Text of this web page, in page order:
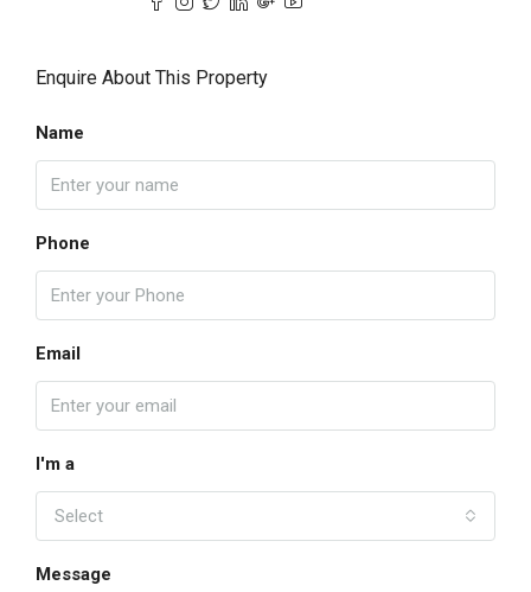
Enquire About This Property
Name
Phone
Email
I'm a
Select
Message